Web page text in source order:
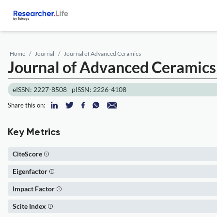
Home Journal Journal of Advanced Ceramics
Journal of Advanced
eISSN: 2227-8508 pISSN: 2226-4108
Share this on:
Key Metrics
CiteScore
Eigenfactor
Impact Factor
Scite Index